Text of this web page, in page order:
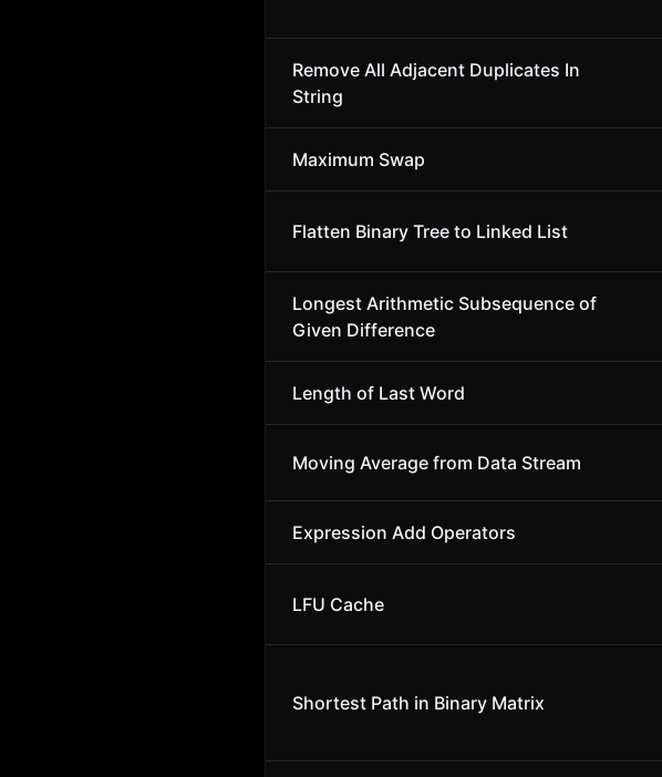
Remove All Adjacent Duplicates In
String
Maximum Swap
Flatten Binary Tree to Linked List
Longest Arithmetic Subsequence of
Given Difference
Length of Last Word
Moving Average from Data Stream
Expression Add Operators
LFU Cache
Shortest Path in Binary Matrix